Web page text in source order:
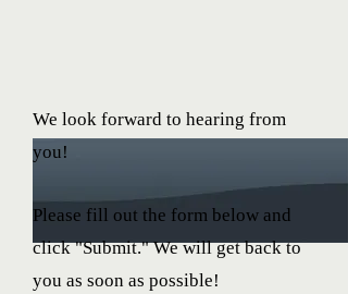
We look forward to hearing from
you!
Please fill out the form below and
click "Submit." We will get back to
you as soon as possible!